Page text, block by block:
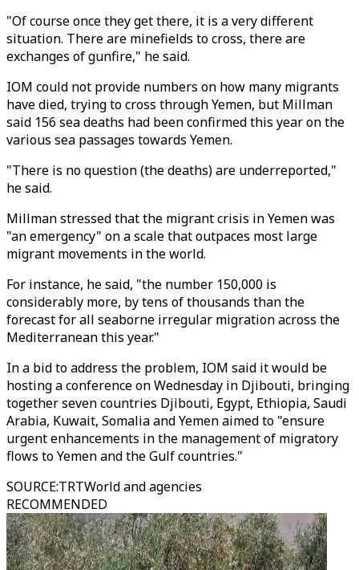
"Of course once they get there, it is a very different
situation. There are minefields to cross, there are
exchanges of gunfire," he said.
IOM could not provide numbers on how many migrants
have died, trying to cross through Yemen, but Millman
said 156 sea deaths had been confirmed this year on the
various sea passages towards Yemen.
"There is no question (the deaths) are underreported,"
he said.
Millman stressed that the migrant crisis in Yemen was
"an emergency" on a scale that outpaces most large
migrant movements in the world.
For instance, he said, "the number 150,000 is
considerably more, by tens of thousands than the
forecast for all seaborne irregular migration across the
Mediterranean this year."
In a bid to address the problem, IOM said it would be
hosting a conference on Wednesday in Djibouti, bringing
together seven countries Djibouti, Egypt, Ethiopia, Saudi
Arabia, Kuwait, Somalia and Yemen aimed to "ensure
urgent enhancements in the management of migratory
flows to Yemen and the Gulf countries."
SOURCE:TRTWorld and agencies
RECOMMENDED